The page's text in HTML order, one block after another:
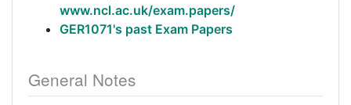
www.ncl.ac.uk/exam.papers/
GER1071's past Exam Papers
General Notes